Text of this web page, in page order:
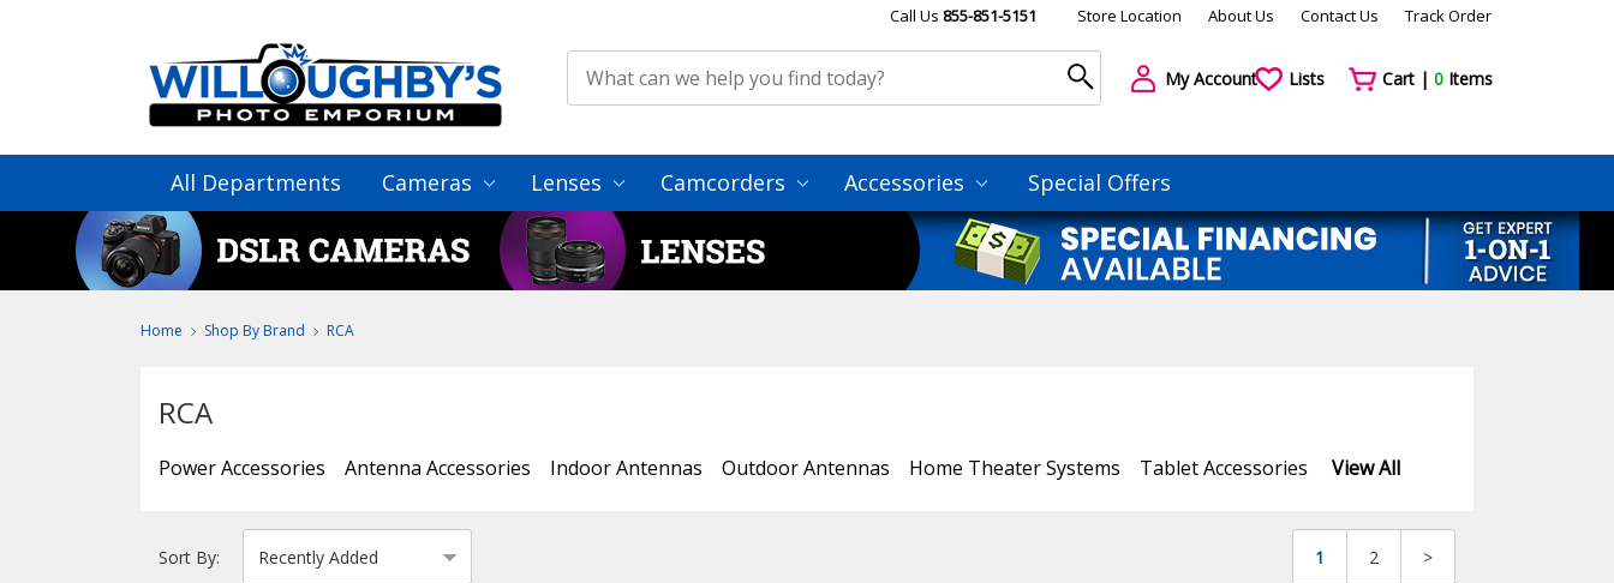
Call Us 855-851-5151 Store Location About Us Contact Us Track Order
My Account Lists Cart | 0Items
All Departments Cameras Lenses Camcorders Accessories Special Offers
Home Shop By Brand RCA
RCA
Power Accessories Antenna Accessories Indoor Antennas Outdoor Antennas Home Theater Systems Tablet Accessories View All
Sort By: 1 2 >